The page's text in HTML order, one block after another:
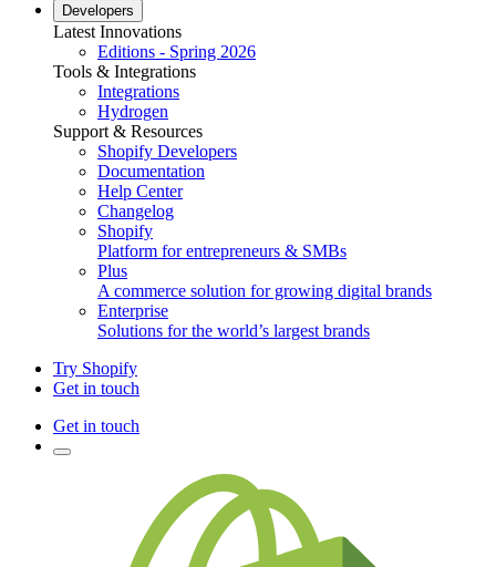
Developers
Latest Innovations
Editions - Spring 2026
Tools & Integrations
Integrations
Hydrogen
Support & Resources
Shopify Developers
Documentation
Help Center
Changelog
Shopify
Platform for entrepreneurs & SMBs
Plus
A commerce solution for growing digital brands
Enterprise
Solutions for the world’s largest brands
Try Shopify
Get in touch
Get in touch